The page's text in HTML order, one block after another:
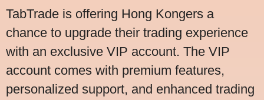
TabTrade is offering Hong Kongers a
chance to upgrade their trading experience
with an exclusive VIP account. The VIP
account comes with premium features,
personalized support, and enhanced trading